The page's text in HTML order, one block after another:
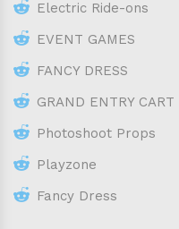
Electric Ride-ons
EVENT GAMES
FANCY DRESS
GRAND ENTRY CART
Photoshoot Props
Playzone
Fancy Dress